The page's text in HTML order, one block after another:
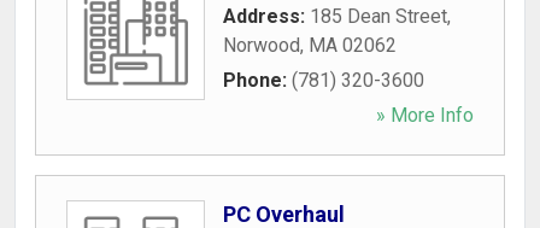
Address: 185 Dean Street,
Norwood, MA 02062
Phone: (781) 320-3600
» More Info
PC Overhaul